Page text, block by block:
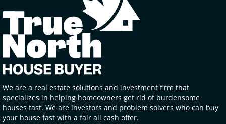
We are a real estate solutions and investment firm that
specializes in helping homeowners get rid of burdensome
houses fast. We are investors and problem solvers who can buy
your house fast with a fair all cash offer.